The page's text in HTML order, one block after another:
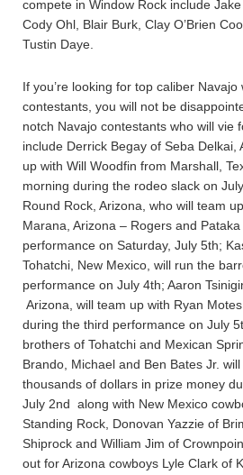
compete in Window Rock include
Cody Ohl, Blair Burk, Clay O’Brien
Tustin Daye.
If you’re looking for top caliber
contestants, you will not be
notch Navajo contestants who will vie
include Derrick Begay of Seba Delkai,
up with Will Woodfin from Marshall,
morning during the rodeo slack on
Round Rock, Arizona, who will team
Marana, Arizona – Rogers and
performance on Saturday, July 5th;
Tohatchi, New Mexico, will run the
performance on July 4th; Aaron
Arizona, will team up with Ryan
during the third performance on July
brothers of Tohatchi and Mexican
Brando, Michael and Ben Bates Jr.
thousands of dollars in prize money
July 2nd along with New Mexico
Standing Rock, Donovan Yazzie of
Shiprock and William Jim of
out for Arizona cowboys Lyle Clark of